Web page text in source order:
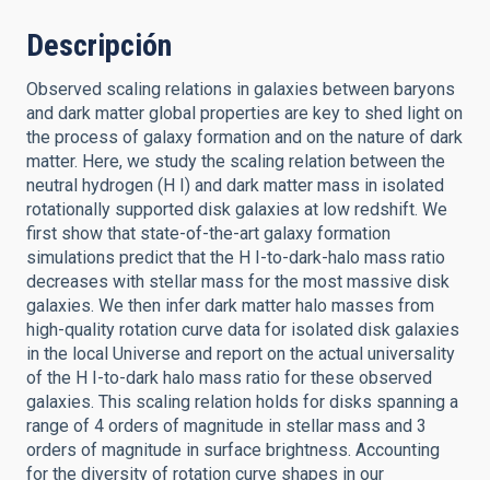
Descripción
Observed scaling relations in galaxies between baryons
and dark matter global properties are key to shed light on
the process of galaxy formation and on the nature of dark
matter. Here, we study the scaling relation between the
neutral hydrogen (H I) and dark matter mass in isolated
rotationally supported disk galaxies at low redshift. We
first show that state-of-the-art galaxy formation
simulations predict that the H I-to-dark-halo mass ratio
decreases with stellar mass for the most massive disk
galaxies. We then infer dark matter halo masses from
high-quality rotation curve data for isolated disk galaxies
in the local Universe and report on the actual universality
of the H I-to-dark halo mass ratio for these observed
galaxies. This scaling relation holds for disks spanning a
range of 4 orders of magnitude in stellar mass and 3
orders of magnitude in surface brightness. Accounting
for the diversity of rotation curve shapes in our